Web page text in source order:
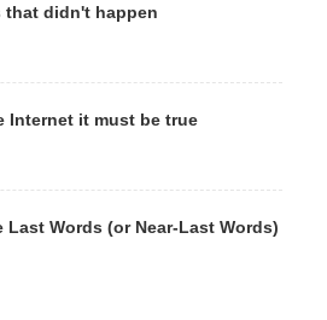
that didn't happen
Internet it must be true
Last Words (or Near-Last Words)